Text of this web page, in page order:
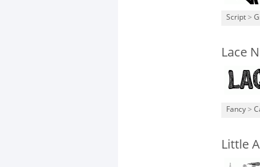
Script >
Lace
Fancy >
Little